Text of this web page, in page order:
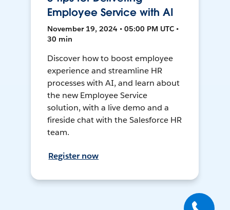
Employee Service with AI
November 19, 2024 • 05:00 PM UTC •
30 min
Discover how to boost employee
experience and streamline HR
processes with AI, and learn about
the new Employee Service
solution, with a live demo and a
fireside chat with the Salesforce HR
team.
Register now